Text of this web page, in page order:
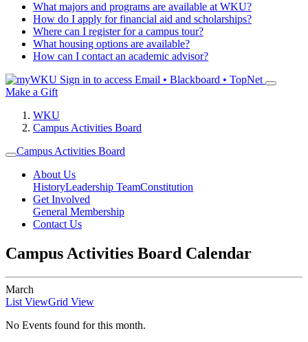
What majors and programs are available at WKU?
How do I apply for financial aid and scholarships?
Where can I register for a campus tour?
What housing options are available?
How can I contact an academic advisor?
Sign in to access Email • Blackboard • TopNet
Make a Gift
WKU
Campus Activities Board
Campus Activities Board
About Us
HistoryLeadership TeamConstitution
Get Involved
General Membership
Contact Us
Campus Activities Board Calendar
March
List ViewGrid View
No Events found for this month.